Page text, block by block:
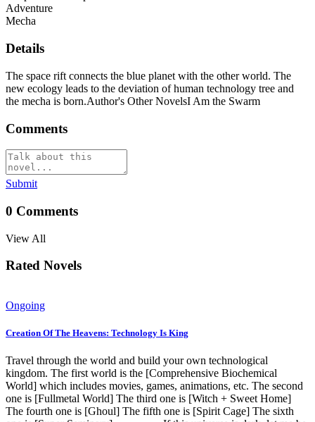
Adventure
Mecha
Details
The space rift connects the blue planet with the other world. The
new ecology leads to the deviation of human technology tree and
the mecha is born.Author's Other NovelsI Am the Swarm
Comments
Submit
0 Comments
View All
Rated Novels
Ongoing
Creation Of The Heavens: Technology Is King
Travel through the world and build your own technological
kingdom. The first world is the [Comprehensive Biochemical
World] which includes movies, games, animations, etc. The second
one is [Fullmetal World] The third one is [Witch + Sweet Home]
The fourth one is [Ghoul] The fifth one is [Spirit Cage] The sixth